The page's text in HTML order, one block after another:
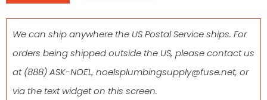
We can ship anywhere the US Postal Service ships. For
orders being shipped outside the US, please contact us
at(888) ASK-NOEL, noelsplumbingsupply@fuse.net, or
via the text widget on this screen.